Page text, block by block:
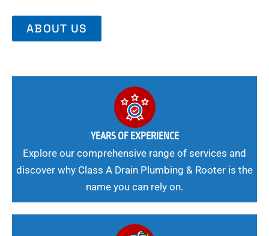
ABOUT US
YEARS OF EXPERIENCE
Explore our comprehensive range of services and
discover why Class A Drain Plumbing & Rooter is the
name you can rely on.